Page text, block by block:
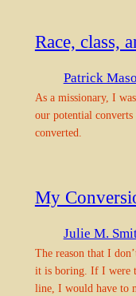
Race, class,
Patrick
As a missionary, I
our potential
converted.
My
Julie M.
The reason that I
it is boring. If I were
line, I would have to